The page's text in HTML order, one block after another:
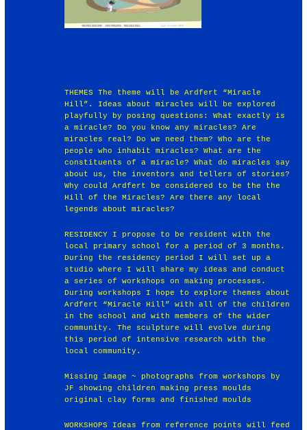
THEMES The theme will be Ardfert “Miracle
Hill”. Ideas about miracles will be explored
playfully by posing questions: What exactly is
a miracle? Do you know any miracles? Are
miracles real? Do we need them? Who are the
people who inhabit miracles? What are the
constituents of a miracle? What do miracles say
about us, the inventors and tellers of stories?
Why could Ardfert be considered to be the the
Hill of the Miracles? Are there any local
legends about miracles?
RESIDENCY I propose to be resident with the
local primary school for a period of 3 months.
During the residency period I will set up a
studio where I will share my ideas and conduct
a series of workshops on making processes.
During workshops I hope to explore themes about
Ardfert “Miracle Hill” with all of the children
in the school and with members of the wider
community. The sculpture will evolve during
this period of intensive research with the
local community.
Missing image ~ photographs from workshops by
JF showing children making press moulds
original clay forms and finished moulds
WORKSHOPS Ideas from reference points will feed